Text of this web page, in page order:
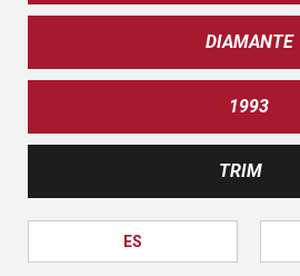
DIAMANTE
1993
TRIM
ES